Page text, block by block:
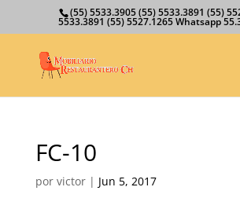
(55) 5533.3905 (55) 5533.3891 (55)
5533.3891 (55) 5527.1265 Whatsapp
FC-10
por victor| Jun 5, 2017